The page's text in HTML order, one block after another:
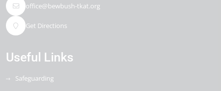
office@bewbush-tkat.org
Get Directions
Useful Links
Safeguarding